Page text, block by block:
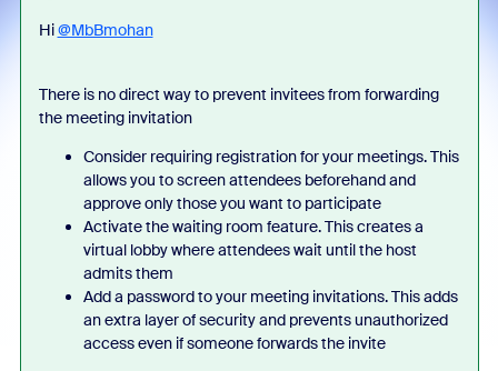
Hi@MbBmohan
There is no direct way to prevent invitees from forwarding
the meeting invitation
Consider requiring registration for your meetings. This
allows you to screen attendees beforehand and
approve only those you want to participate
Activate the waiting room feature. This creates a
virtual lobby where attendees wait until the host
admits them
Add a password to your meeting invitations. This adds
an extra layer of security and prevents unauthorized
access even if someone forwards the invite